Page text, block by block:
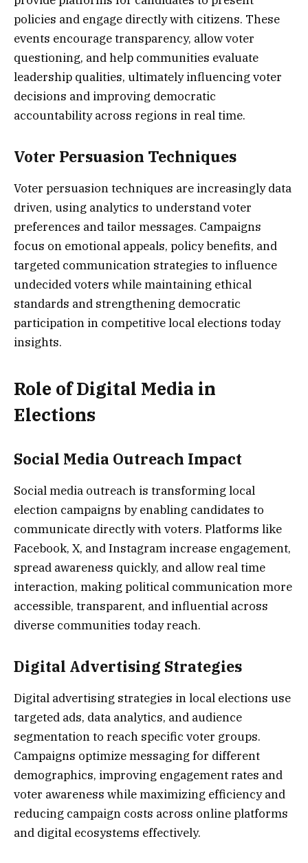
policies and engage directly with citizens. These
events encourage transparency, allow voter
questioning, and help communities evaluate
leadership qualities, ultimately influencing voter
decisions and improving democratic
accountability across regions in real time.
Voter Persuasion Techniques
Voter persuasion techniques are increasingly data
driven, using analytics to understand voter
preferences and tailor messages. Campaigns
focus on emotional appeals, policy benefits, and
targeted communication strategies to influence
undecided voters while maintaining ethical
standards and strengthening democratic
participation in competitive local elections today
insights.
Role of Digital Media in
Elections
Social Media Outreach Impact
Social media outreach is transforming local
election campaigns by enabling candidates to
communicate directly with voters. Platforms like
Facebook, X, and Instagram increase engagement,
spread awareness quickly, and allow real time
interaction, making political communication more
accessible, transparent, and influential across
diverse communities today reach.
Digital Advertising Strategies
Digital advertising strategies in local elections use
targeted ads, data analytics, and audience
segmentation to reach specific voter groups.
Campaigns optimize messaging for different
demographics, improving engagement rates and
voter awareness while maximizing efficiency and
reducing campaign costs across online platforms
and digital ecosystems effectively.